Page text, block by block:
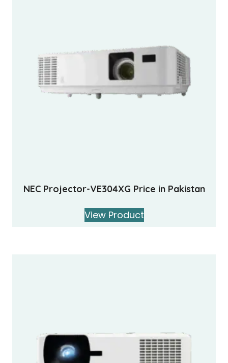
NEC Projector-VE304XG Price in Pakistan
View Product